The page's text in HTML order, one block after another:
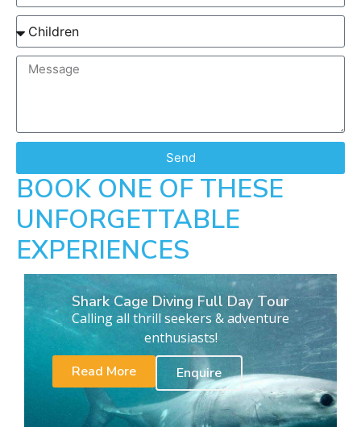
Send
BOOK ONE OF THESE
UNFORGETTABLE
EXPERIENCES
Shark Cage Diving Full Day Tour
Calling all thrill seekers & adventure
enthusiasts!
Read More
Enquire